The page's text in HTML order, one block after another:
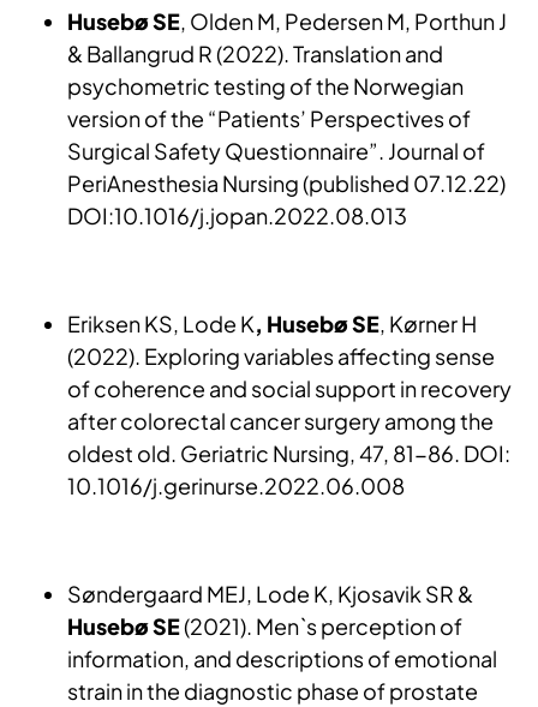
Husebø SE, Olden M, Pedersen M, Porthun J
& Ballangrud R (2022). Translation and
psychometric testing of the Norwegian
version of the “Patients’ Perspectives of
Surgical Safety Questionnaire”. Journal of
PeriAnesthesia Nursing (published 07.12.22)
DOI:10.1016/j.jopan.2022.08.013
Eriksen KS, Lode K, Husebø SE, Kørner H
(2022). Exploring variables affecting sense
of coherence and social support in recovery
after colorectal cancer surgery among the
oldest old. Geriatric Nursing, 47, 81-86. DOI:
10.1016/j.gerinurse.2022.06.008
Søndergaard MEJ, Lode K, Kjosavik SR &
Husebø SE(2021). Men`s perception of
information, and descriptions of emotional
strain in the diagnostic phase of prostate